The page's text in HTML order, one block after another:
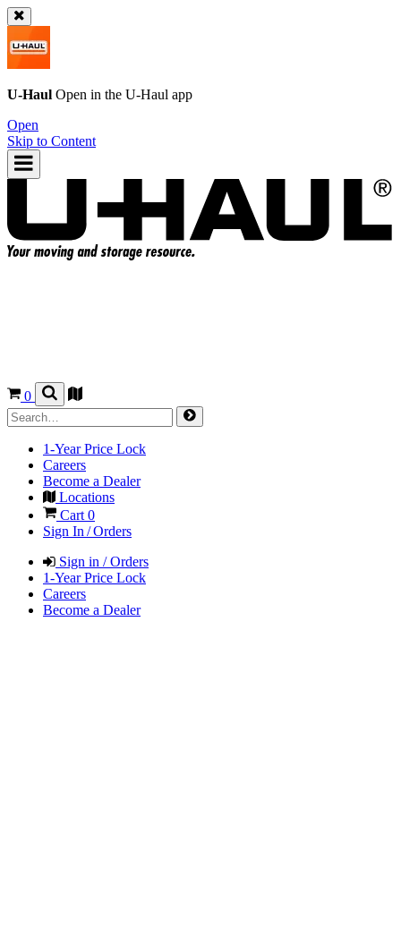
U-Haul Open in the U-Haul app
Open
Skip to Content
0
1-Year Price Lock
Careers
Become a Dealer
Locations
Cart 0
Sign In / Orders
Sign in / Orders
1-Year Price Lock
Careers
Become a Dealer